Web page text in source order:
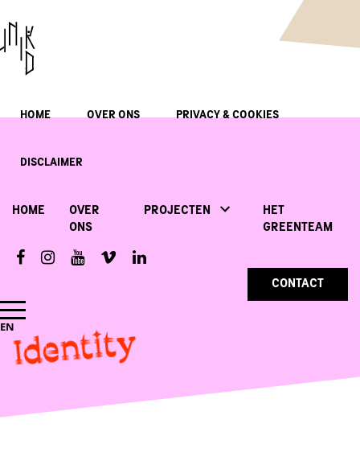
HOME OVER ONS PRIVACY & COOKIES
DISCLAIMER
HOME
OVER
ONS
PROJECTEN
HET
GREENTEAM
CONTACT
ENIdentity